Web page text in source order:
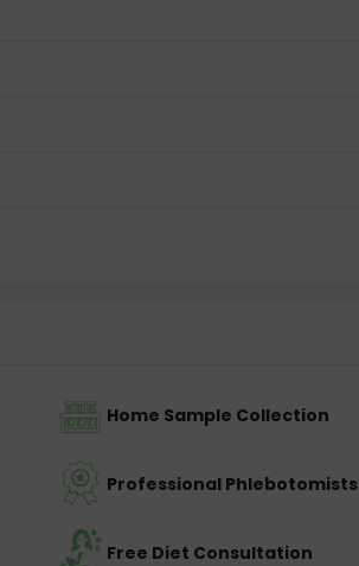
Home Sample Collection
Professional Phlebotomists
Free Diet Consultation